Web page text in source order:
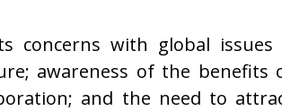
concerns with global issues
awareness of the benefits
and the need to